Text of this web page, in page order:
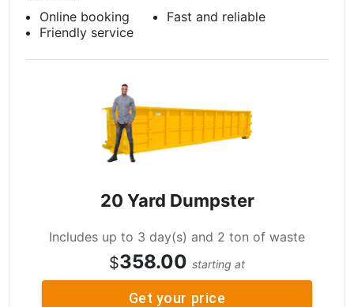
Online booking
Fast and reliable
Friendly service
20 Yard Dumpster
Includes up to 3 day(s) and 2 ton of waste
$358.00 starting at
Get your price